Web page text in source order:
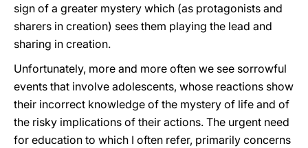
sign of a greater mystery which (as protagonists and
sharers in creation) sees them playing the lead and
sharing in creation.
Unfortunately, more and more often we see sorrowful
events that involve adolescents, whose reactions show
their incorrect knowledge of the mystery of life and of
the risky implications of their actions. The urgent need
for education to which I often refer, primarily concerns